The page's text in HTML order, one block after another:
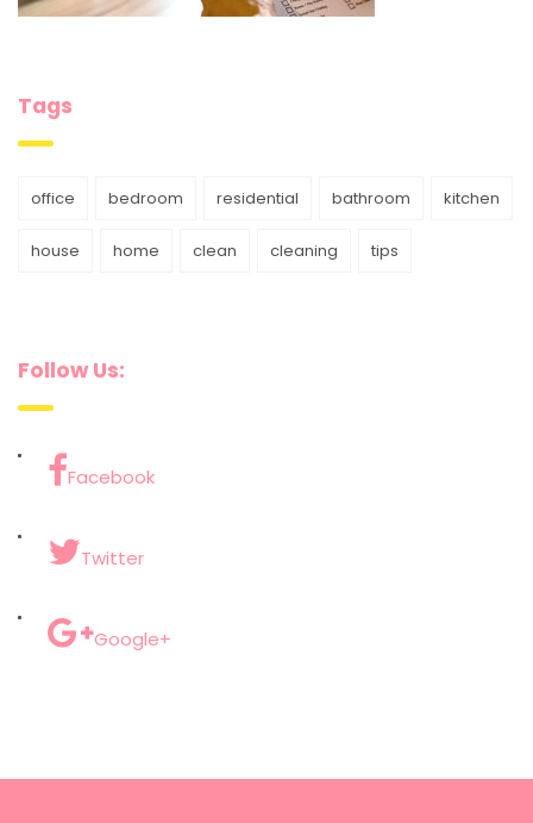
Tags
office bedroom residential bathroom kitchen
house home clean cleaning tips
Follow Us:
Facebook
Twitter
Google+